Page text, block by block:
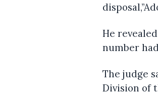
He
number
The judge
Division of